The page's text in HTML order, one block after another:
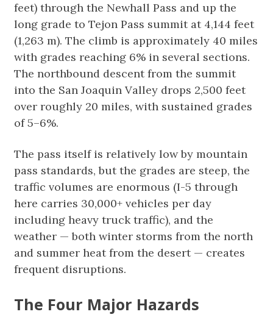
feet) through the Newhall Pass and up the
long grade to Tejon Pass summit at 4,144 feet
(1,263 m). The climb is approximately 40 miles
with grades reaching 6% in several sections.
The northbound descent from the summit
into the San Joaquin Valley drops 2,500 feet
over roughly 20 miles, with sustained grades
of 5–6%.
The pass itself is relatively low by mountain
pass standards, but the grades are steep, the
traffic volumes are enormous (I-5 through
here carries 30,000+ vehicles per day
including heavy truck traffic), and the
weather — both winter storms from the north
and summer heat from the desert — creates
frequent disruptions.
The Four Major Hazards